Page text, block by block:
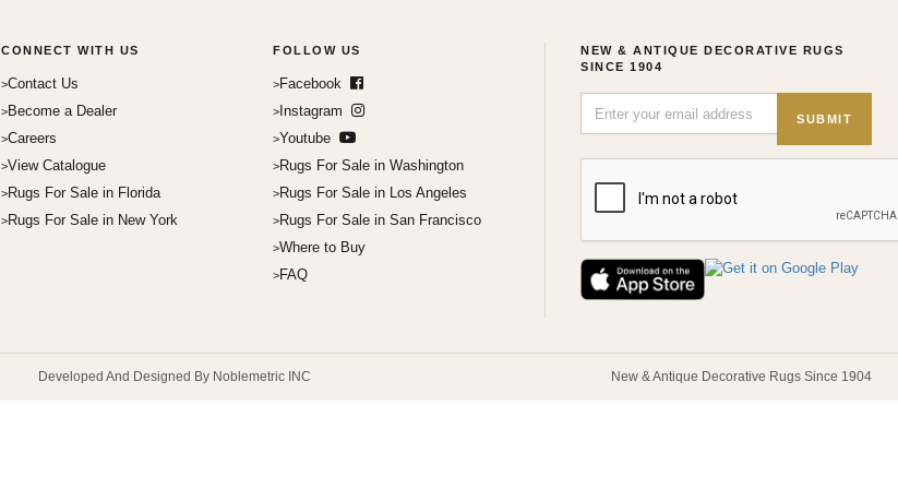
CONNECT WITH US
Contact Us
Become a Dealer
Careers
View Catalogue
Rugs For Sale in Florida
Rugs For Sale in New York
FOLLOW US
Facebook
Instagram
Youtube
Rugs For Sale in Washington
Rugs For Sale in Los Angeles
Rugs For Sale in San Francisco
Where to Buy
FAQ
NEW & ANTIQUE DECORATIVE RUGS
SINCE 1904
SUBMIT
Developed And Designed By Noblemetric INC New & Antique Decorative Rugs Since 1904